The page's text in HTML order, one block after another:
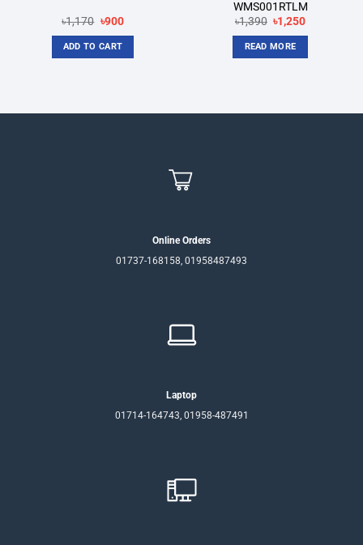
৳1,170 Original
was:
৳1,170.
৳900Current
ADD TO CART
WMS001RTLM
৳1,390 Original
price
was:
৳1,390.
৳1,250Current
READ MORE
Online Orders
01737-168158, 01958487493
Laptop
01714-164743, 01958-487491